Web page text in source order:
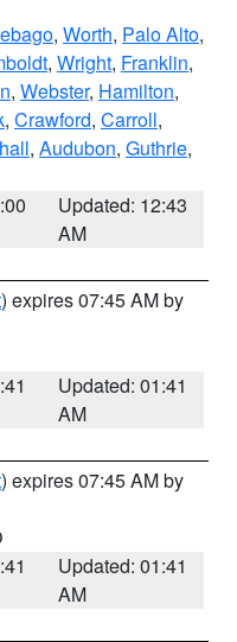
, Worth, Palo Alto,
, Wright, Franklin,
, Webster, Hamilton,
, Crawford, Carroll,
, Audubon, Guthrie,
Updated: 12:43
AM
) expires 07:45 AM by
Updated: 01:41
AM
) expires 07:45 AM by
Updated: 01:41
AM